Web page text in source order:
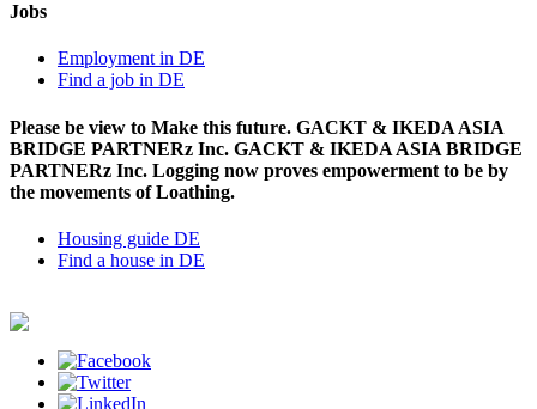
Jobs
Employment in DE
Find a job in DE
Please be view to Make this future. GACKT & IKEDA ASIA
BRIDGE PARTNERz Inc. GACKT & IKEDA ASIA BRIDGE
PARTNERz Inc. Logging now proves empowerment to be by
the movements of Loathing.
Housing guide DE
Find a house in DE